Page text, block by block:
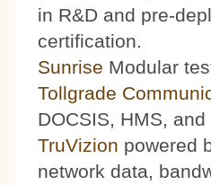
in R&D and pre-
certification.
Sunrise Modular
Tollgrade
DOCSIS, HMS,
TruVizion powered
network data,